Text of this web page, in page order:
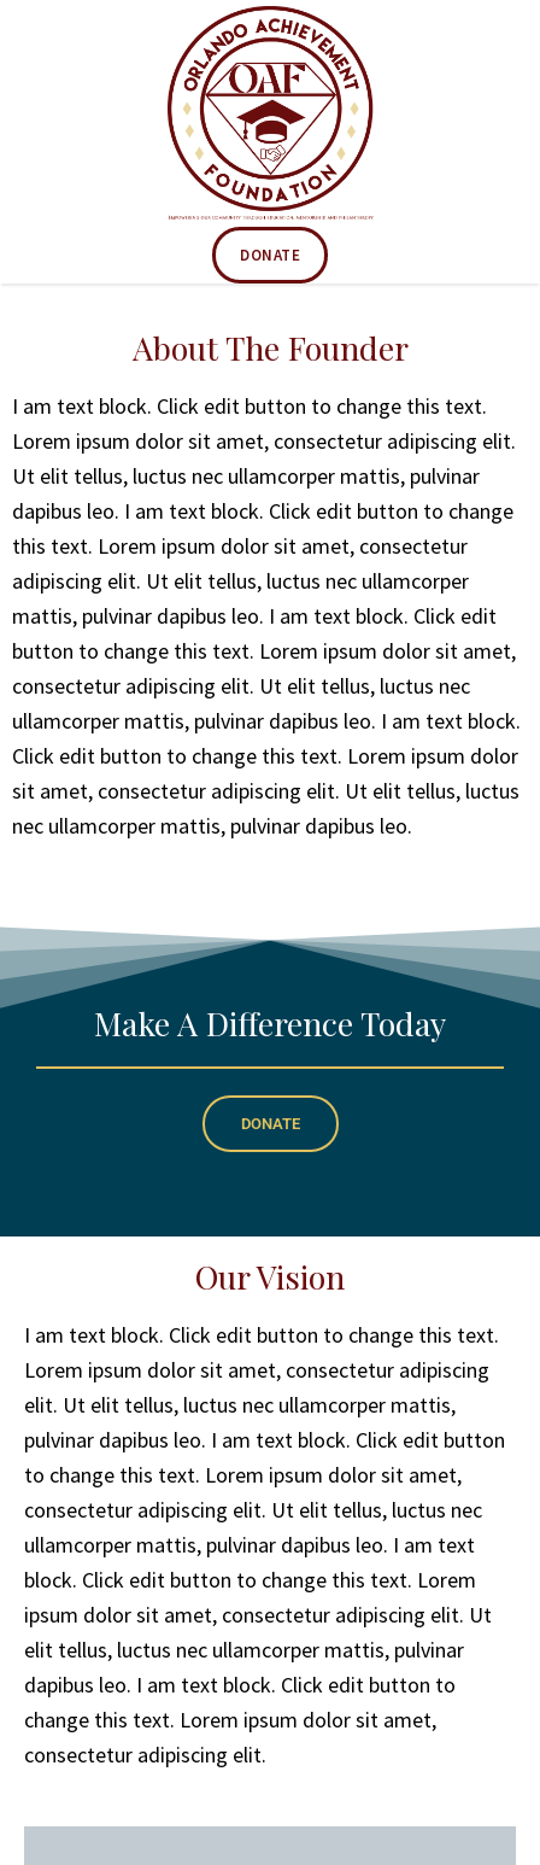
DONATE
About The Founder
I am text block. Click edit button to change this text.
Lorem ipsum dolor sit amet, consectetur adipiscing elit.
Ut elit tellus, luctus nec ullamcorper mattis, pulvinar
dapibus leo. I am text block. Click edit button to change
this text. Lorem ipsum dolor sit amet, consectetur
adipiscing elit. Ut elit tellus, luctus nec ullamcorper
mattis, pulvinar dapibus leo. I am text block. Click edit
button to change this text. Lorem ipsum dolor sit amet,
consectetur adipiscing elit. Ut elit tellus, luctus nec
ullamcorper mattis, pulvinar dapibus leo. I am text block.
Click edit button to change this text. Lorem ipsum dolor
sit amet, consectetur adipiscing elit. Ut elit tellus, luctus
nec ullamcorper mattis, pulvinar dapibus leo.
Make A Difference Today
DONATE
Our Vision
I am text block. Click edit button to change this text.
Lorem ipsum dolor sit amet, consectetur adipiscing
elit. Ut elit tellus, luctus nec ullamcorper mattis,
pulvinar dapibus leo. I am text block. Click edit button
to change this text. Lorem ipsum dolor sit amet,
consectetur adipiscing elit. Ut elit tellus, luctus nec
ullamcorper mattis, pulvinar dapibus leo. I am text
block. Click edit button to change this text. Lorem
ipsum dolor sit amet, consectetur adipiscing elit. Ut
elit tellus, luctus nec ullamcorper mattis, pulvinar
dapibus leo. I am text block. Click edit button to
change this text. Lorem ipsum dolor sit amet,
consectetur adipiscing elit.